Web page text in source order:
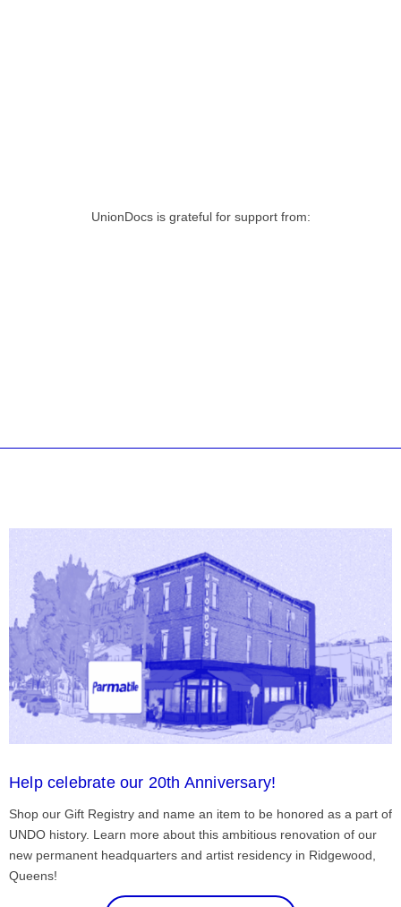
UnionDocs is grateful for support from:
Help celebrate our 20th Anniversary!
Shop our Gift Registry and name an item to be honored as a part of
UNDO history. Learn more about this ambitious renovation of our
new permanent headquarters and artist residency in Ridgewood,
Queens!